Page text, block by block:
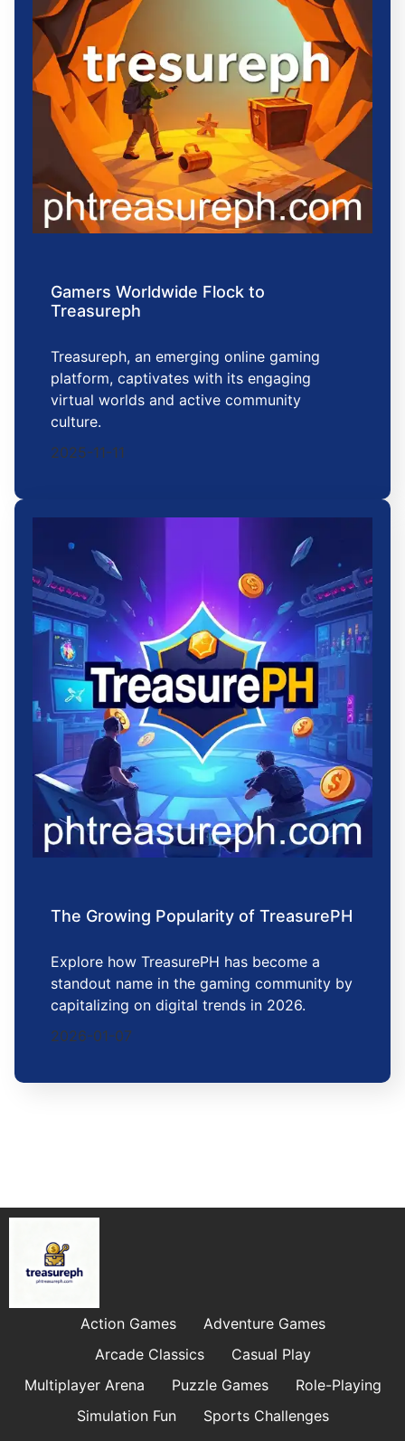
Gamers Worldwide Flock to
Treasureph
Treasureph, an emerging online gaming
platform, captivates with its engaging
virtual worlds and active community
culture.
2025-11-11
The Growing Popularity of TreasurePH
Explore how TreasurePH has become a
standout name in the gaming community by
capitalizing on digital trends in 2026.
2026-01-07
Action Games
Adventure Games
Arcade Classics
Casual Play
Multiplayer Arena
Puzzle Games
Role-Playing
Simulation Fun
Sports Challenges